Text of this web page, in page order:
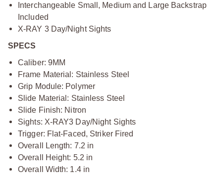
Interchangeable Small, Medium and Large Backstrap
Included
X-RAY 3 Day/Night Sights
SPECS
Caliber: 9MM
Frame Material: Stainless Steel
Grip Module: Polymer
Slide Material: Stainless Steel
Slide Finish: Nitron
Sights: X-RAY3 Day/Night Sights
Trigger: Flat-Faced, Striker Fired
Overall Length: 7.2 in
Overall Height: 5.2 in
Overall Width: 1.4 in